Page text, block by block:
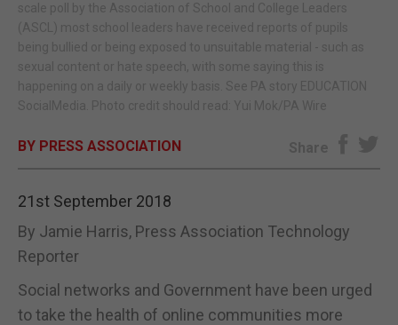
scale poll by the Association of School and College Leaders
(ASCL) most school leaders have received reports of pupils
being bullied or being exposed to unsuitable material - such as
sexual content or hate speech, with some saying this is
happening on a daily or weekly basis. See PA story EDUCATION
SocialMedia. Photo credit should read: Yui Mok/PA Wire
BY PRESS ASSOCIATION Share
21st September 2018
By Jamie Harris, Press Association Technology
Reporter
Social networks and Government have been urged
to take the health of online communities more